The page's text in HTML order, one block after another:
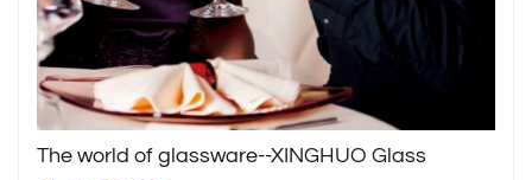
The world of glassware--XINGHUO Glass